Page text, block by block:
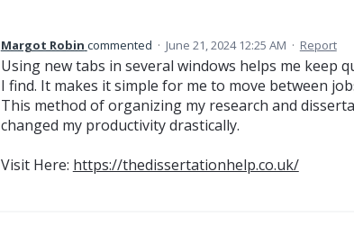
Margot Robin commented · June 21, 2024 12:25 AM · Report
Using new tabs in several windows helps me keep
I find. It makes it simple for me to move between
This method of organizing my research and
changed my productivity drastically.
Visit Here: https://thedissertationhelp.co.uk/